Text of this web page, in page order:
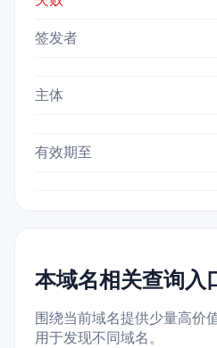
签发者
主体
有效期至
本域名相关查询入
围绕当前域名提供少量高价
用于发现不同域名。